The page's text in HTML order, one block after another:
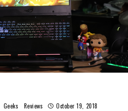
Geeks Reviews October 19, 2018